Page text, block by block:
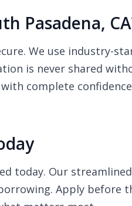
Pasadena,
We use industry-
is never shared
complete
today. Our
Apply before